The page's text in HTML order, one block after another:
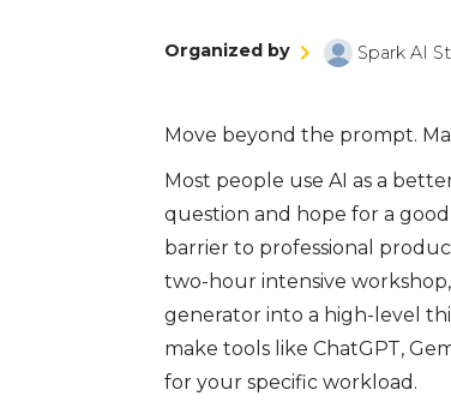
Organized by Spark AI
Move beyond the prompt.
Most people use AI as a
question and hope for a
barrier to professional
two-hour intensive
generator into a high-level
make tools like ChatGPT,
for your specific workload.